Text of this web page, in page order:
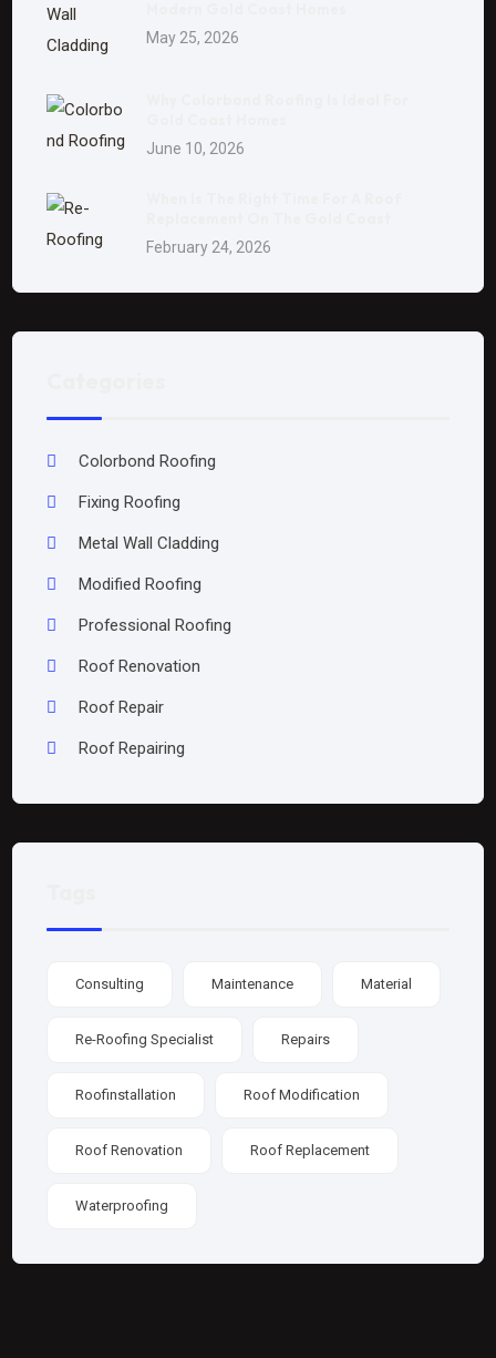
May 25, 2026
June 10, 2026
February 24, 2026
Colorbond Roofing
Fixing Roofing
Metal Wall Cladding
Modified Roofing
Professional Roofing
Roof Renovation
Roof Repair
Roof Repairing
Consulting Maintenance Material
Re-Roofing Specialist Repairs
Roofinstallation Roof Modification
Roof Renovation Roof Replacement
Waterproofing